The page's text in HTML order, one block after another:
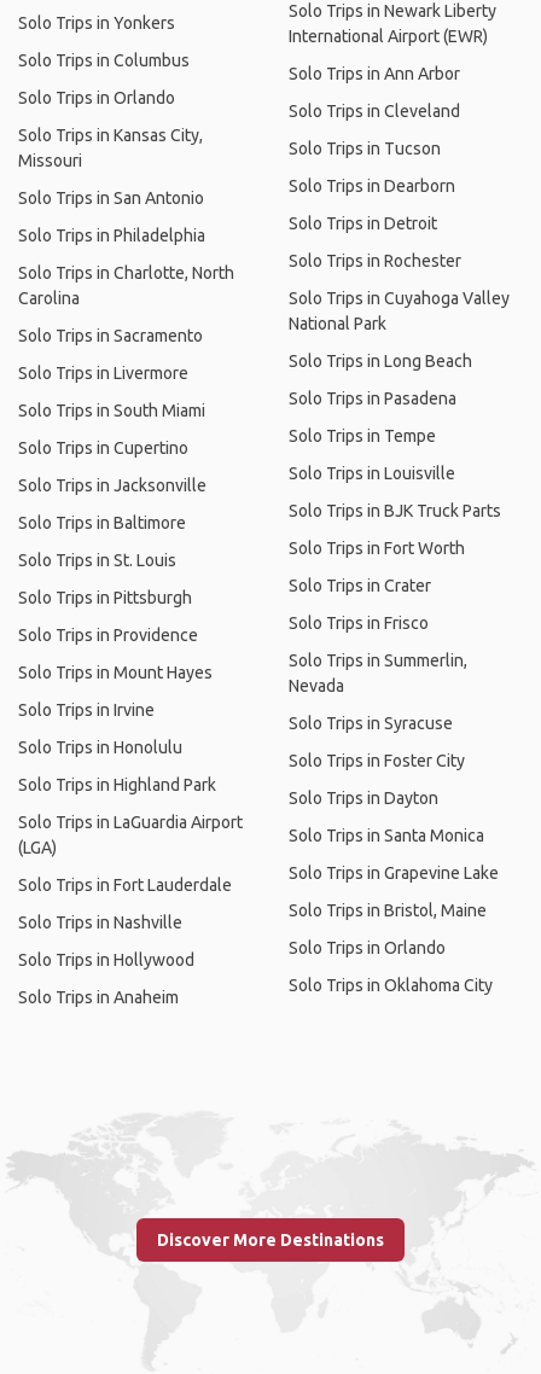
Solo Trips in Yonkers
Solo Trips in Columbus
Solo Trips in Orlando
Solo Trips in Kansas City,
Missouri
Solo Trips in San Antonio
Solo Trips in Philadelphia
Solo Trips in Charlotte, North
Carolina
Solo Trips in Sacramento
Solo Trips in Livermore
Solo Trips in South Miami
Solo Trips in Cupertino
Solo Trips in Jacksonville
Solo Trips in Baltimore
Solo Trips in St. Louis
Solo Trips in Pittsburgh
Solo Trips in Providence
Solo Trips in Mount Hayes
Solo Trips in Irvine
Solo Trips in Honolulu
Solo Trips in Highland Park
Solo Trips in LaGuardia Airport
(LGA)
Solo Trips in Fort Lauderdale
Solo Trips in Nashville
Solo Trips in Hollywood
Solo Trips in Anaheim
Solo Trips in Newark Liberty
International Airport (EWR)
Solo Trips in Ann Arbor
Solo Trips in Cleveland
Solo Trips in Tucson
Solo Trips in Dearborn
Solo Trips in Detroit
Solo Trips in Rochester
Solo Trips in Cuyahoga Valley
National Park
Solo Trips in Long Beach
Solo Trips in Pasadena
Solo Trips in Tempe
Solo Trips in Louisville
Solo Trips in BJK Truck Parts
Solo Trips in Fort Worth
Solo Trips in Crater
Solo Trips in Frisco
Solo Trips in Summerlin,
Nevada
Solo Trips in Syracuse
Solo Trips in Foster City
Solo Trips in Dayton
Solo Trips in Santa Monica
Solo Trips in Grapevine Lake
Solo Trips in Bristol, Maine
Solo Trips in Orlando
Solo Trips in Oklahoma City
Discover More Destinations